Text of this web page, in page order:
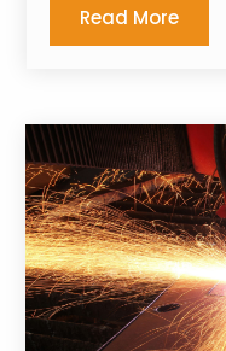
Read More